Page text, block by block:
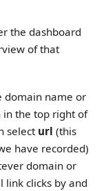
the dashboard
of that
domain name or
in the top right of
selecturl (this
have recorded)
domain or
clicks by and